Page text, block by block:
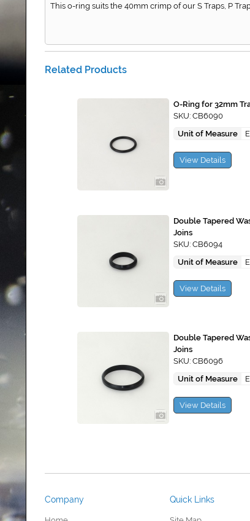
This o-ring suits the 40mm crimp of our S Traps, P
Related Products
O-Ring for 32mm
SKU: CB6090
Unit of Measure
View Details
Double Tapered
Joins
SKU: CB6094
Unit of Measure
View Details
Double Tapered
Joins
SKU: CB6096
Unit of Measure
View Details
Company Quick Links